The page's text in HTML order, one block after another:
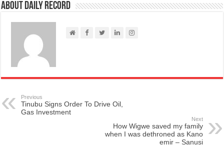
About Daily Record
Previous
Tinubu Signs Order To Drive Oil,
Gas Investment
Next
How Wigwe saved my family
when I was dethroned as Kano
emir – Sanusi